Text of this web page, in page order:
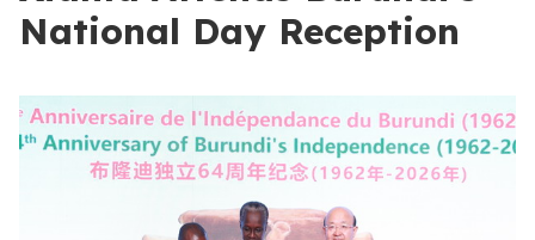
National Day Reception